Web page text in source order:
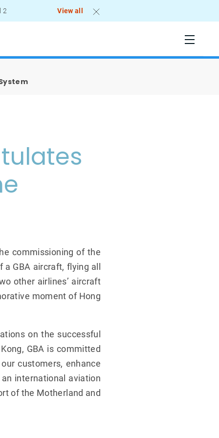
2 View all
commissioning of the
GBA aircraft, flying all
other airlines’ aircraft
moment of Hong
on the successful
GBA is committed
customers, enhance
international aviation
of the Motherland and